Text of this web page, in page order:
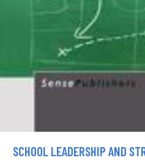
SCHOOL LEADERSHIP AND